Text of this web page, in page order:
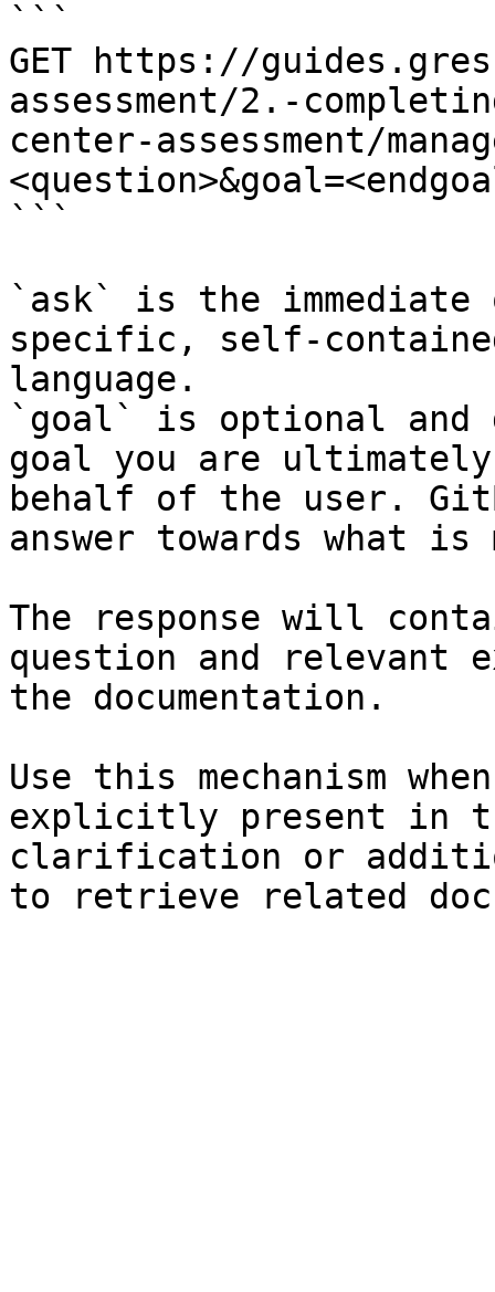
```
GET https://
assessment/2.-
center-assessment/
```
`ask` is the
specific, self-
language.
`goal` is optional and
goal you are
behalf of the user.
answer towards what
The response will
question and relevant
the documentation.
Use this mechanism
explicitly present in
clarification or